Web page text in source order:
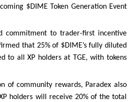
$DIME Token Generation Event
commitment to trader-first incentive
that 25% of $DIME’s fully diluted
to all XP holders at TGE, with tokens
of community rewards, Paradex also
holders will receive 20% of the total